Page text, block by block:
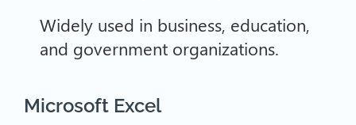
Widely used in business, education,
and government organizations.
Microsoft Excel